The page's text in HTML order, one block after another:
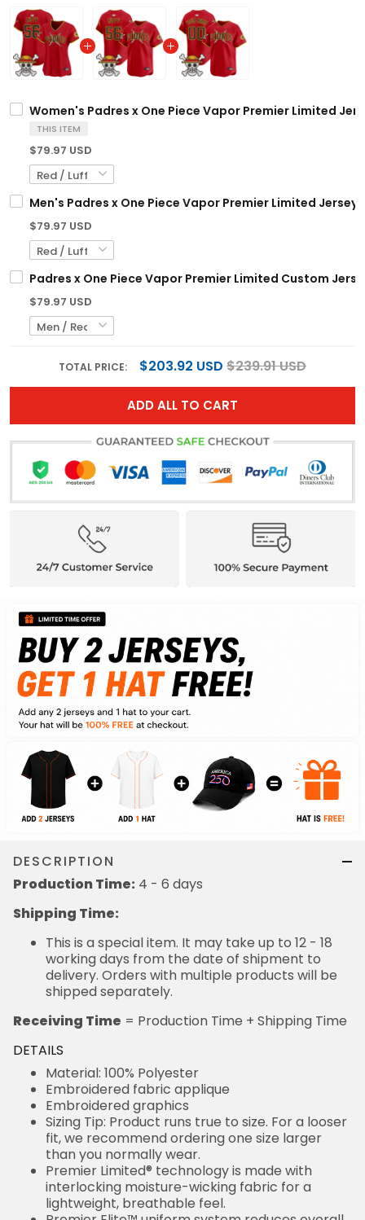
Women's Padres x One Piece Vapor Premier Limited
THIS ITEM
$79.97 USD
Men's Padres x One Piece Vapor Premier Limited
$79.97 USD
Padres x One Piece Vapor Premier Limited Custom
$79.97 USD
TOTAL PRICE: $203.92 USD $239.91 USD
ADD ALL TO CART
DESCRIPTION
Production Time: 4 - 6 days
Shipping Time:
This is a special item. It may take up to 12 - 18
working days from the date of shipment to
delivery. Orders with multiple products will be
shipped separately.
Receiving Time = Production Time + Shipping Time
DETAILS
Material: 100% Polyester
Embroidered fabric applique
Embroidered graphics
Sizing Tip: Product runs true to size. For a looser
fit, we recommend ordering one size larger
than you normally wear.
Premier Limited® technology is made with
interlocking moisture-wicking fabric for a
lightweight, breathable feel.